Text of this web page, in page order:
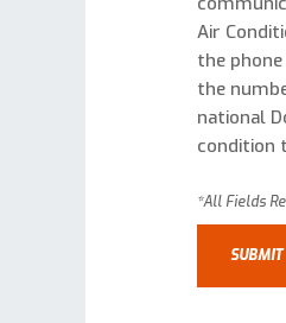
Air
the
the
national
condition